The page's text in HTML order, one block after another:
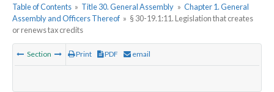
Table of Contents » Title 30. General Assembly » Chapter 1. General
Assembly and Officers Thereof » § 30-19.1:11. Legislation that creates
or renews tax credits
Section Print PDF email